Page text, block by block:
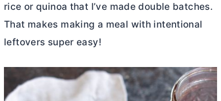
rice or quinoa that I’ve made double batches.
That makes making a meal with intentional
leftovers super easy!